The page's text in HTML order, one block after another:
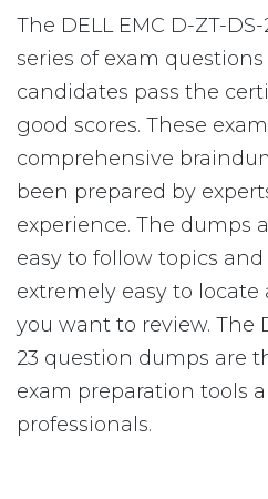
The DELL EMC D-ZT-
series of exam
candidates pass the
good scores. These
comprehensive
been prepared by
experience. The dumps
easy to follow topics
extremely easy to
you want to review. The
23 question dumps are
exam preparation tools
professionals.